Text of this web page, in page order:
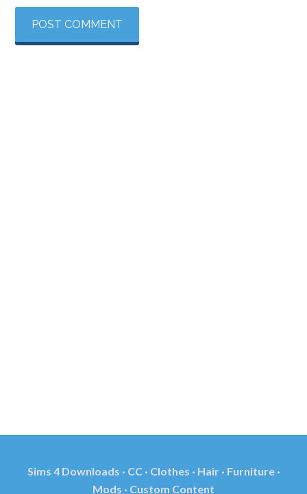
Sims 4 Downloads · CC · Clothes · Hair · Furniture ·
Mods · Custom Content